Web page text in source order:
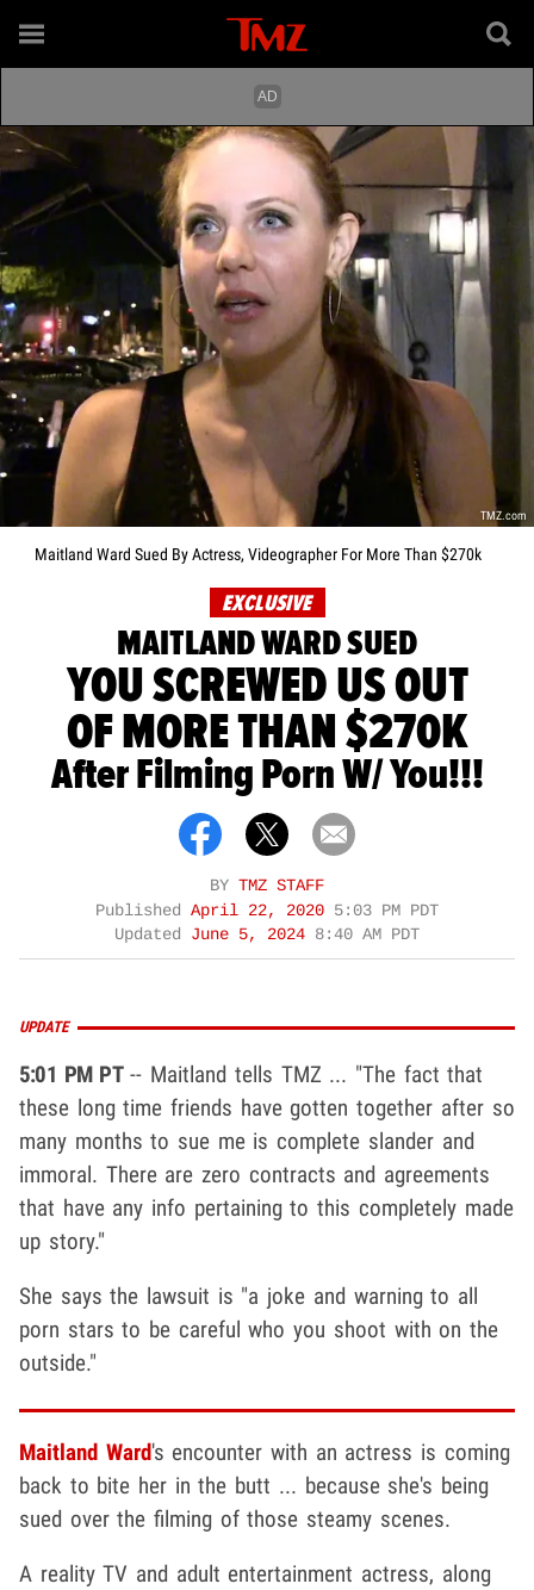
TMZ.com
Maitland Ward Sued By Actress, Videographer For More Than $270k
EXCLUSIVE
MAITLAND WARD SUED
YOU SCREWED US OUT
OF MORE THAN $270K
After Filming Porn W/ You!!!
BY TMZ STAFF
Published April 22, 2020 5:03 PM PDT
Updated June 5, 2024 8:40 AM PDT
UPDATE
5:01 PM PT-- Maitland tells TMZ ... "The fact that
these long time friends have gotten together after so
many months to sue me is complete slander and
immoral. There are zero contracts and agreements
that have any info pertaining to this completely made
up story."
She says the lawsuit is "a joke and warning to all
porn stars to be careful who you shoot with on the
outside."
Maitland Ward's encounter with an actress is coming
back to bite her in the butt ... because she's being
sued over the filming of those steamy scenes.
A reality TV and adult entertainment actress, along